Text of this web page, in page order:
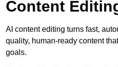
Content
AI content editing turns fast,
quality, human-ready content
goals.